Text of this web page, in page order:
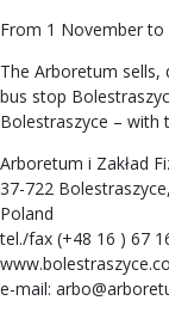
From 1 November to
The Arboretum sells,
bus stop
Bolestraszyce – with
Arboretum i Zakład
37-722
Poland
tel./fax (+48 16 ) 67
e-mail: